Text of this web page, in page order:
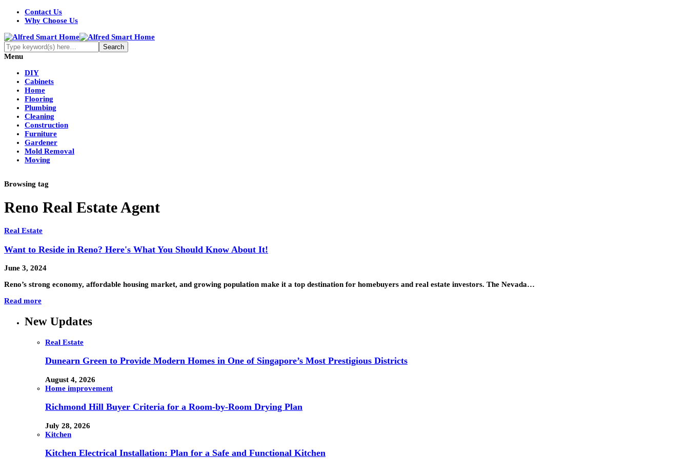
Contact Us
Why Choose Us
Menu
DIY
Cabinets
Home
Flooring
Plumbing
Cleaning
Construction
Furniture
Gardener
Mold Removal
Moving
Browsing tag
Reno Real Estate Agent
Real Estate
Want to Reside in Reno? Here's What You Should Know About It!
June 3, 2024
Reno’s strong economy, affordable housing market, and growing population make it a top destination for homebuyers and real estate investors. The Nevada…
Read more
New Updates
Real Estate
Dunearn Green to Provide Modern Homes in One of Singapore’s Most Prestigious Districts
August 4, 2026
Home improvement
Richmond Hill Buyer Criteria for a Room-by-Room Drying Plan
July 28, 2026
Kitchen
Kitchen Electrical Installation: Plan for a Safe and Functional Kitchen